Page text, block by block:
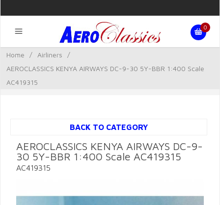
0
Home / Airliners
/
AEROCLASSICS KENYA AIRWAYS DC-9-30 5Y-BBR 1:400 Scale
AC419315
BACK TO CATEGORY
AEROCLASSICS KENYA AIRWAYS DC-9-
30 5Y-BBR 1:400 Scale AC419315
AC419315